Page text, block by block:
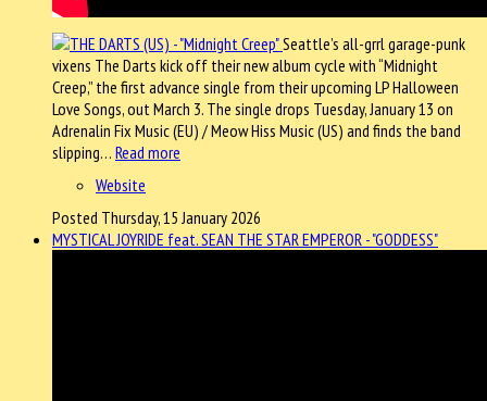
Seattle’s all-grrl garage-punk
vixens The Darts kick off their new album cycle with “Midnight
Creep,” the first advance single from their upcoming LP Halloween
Love Songs, out March 3. The single drops Tuesday, January 13 on
Adrenalin Fix Music (EU) / Meow Hiss Music (US) and finds the band
slipping… Read more
Website
Posted Thursday, 15 January 2026
MYSTICAL JOYRIDE feat. SEAN THE STAR EMPEROR - "GODDESS"